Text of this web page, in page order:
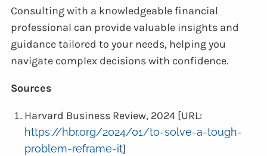
Consulting with a knowledgeable financial
professional can provide valuable insights and
guidance tailored to your needs, helping you
navigate complex decisions with confidence.
Sources
Harvard Business Review, 2024 [URL:
https://hbr.org/2024/01/to-solve-a-tough-
problem-reframe-it]